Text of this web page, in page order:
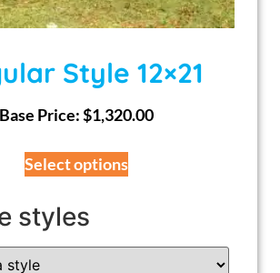
Style 12×21
Base Price:$1,320.00
Select options
styles